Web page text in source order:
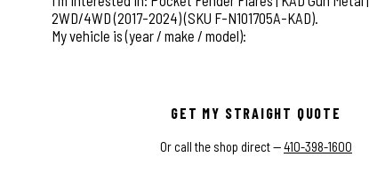
GET MY STRAIGHT QUOTE
Or call the shop direct —410-398-1600